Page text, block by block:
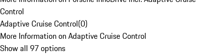
Control
Adaptive Cruise Control(0)
More Information on Adaptive Cruise Control
Show all 97 options